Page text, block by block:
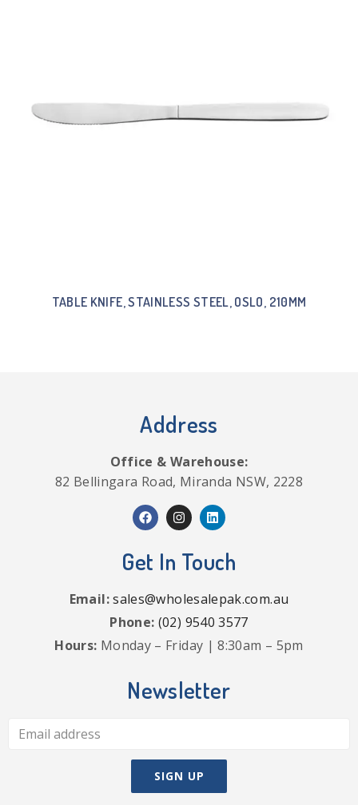
TABLE KNIFE, STAINLESS STEEL, OSLO, 210MM
Address
Office & Warehouse:
82 Bellingara Road, Miranda NSW, 2228
Get In Touch
Email:sales@wholesalepak.com.au
Phone: (02) 9540 3577
Hours: Monday – Friday | 8:30am – 5pm
Newsletter